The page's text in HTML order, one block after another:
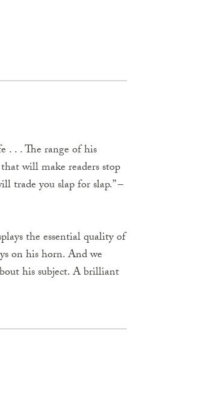
. . . The range of his
will make readers stop
trade you slap for slap.” –
the essential quality of
on his horn. And we
his subject. A brilliant